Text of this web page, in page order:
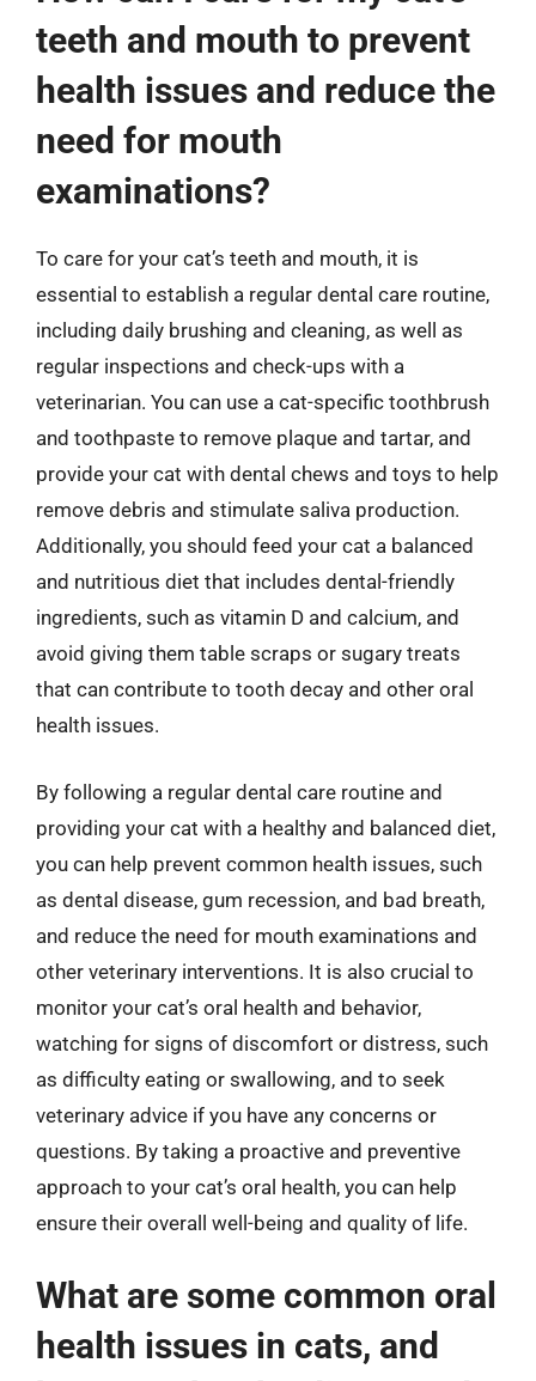
teeth and mouth to prevent
health issues and reduce the
need for mouth
examinations?
To care for your cat’s teeth and mouth, it is
essential to establish a regular dental care routine,
including daily brushing and cleaning, as well as
regular inspections and check-ups with a
veterinarian. You can use a cat-specific toothbrush
and toothpaste to remove plaque and tartar, and
provide your cat with dental chews and toys to help
remove debris and stimulate saliva production.
Additionally, you should feed your cat a balanced
and nutritious diet that includes dental-friendly
ingredients, such as vitamin D and calcium, and
avoid giving them table scraps or sugary treats
that can contribute to tooth decay and other oral
health issues.
By following a regular dental care routine and
providing your cat with a healthy and balanced diet,
you can help prevent common health issues, such
as dental disease, gum recession, and bad breath,
and reduce the need for mouth examinations and
other veterinary interventions. It is also crucial to
monitor your cat’s oral health and behavior,
watching for signs of discomfort or distress, such
as difficulty eating or swallowing, and to seek
veterinary advice if you have any concerns or
questions. By taking a proactive and preventive
approach to your cat’s oral health, you can help
ensure their overall well-being and quality of life.
What are some common oral
health issues in cats, and